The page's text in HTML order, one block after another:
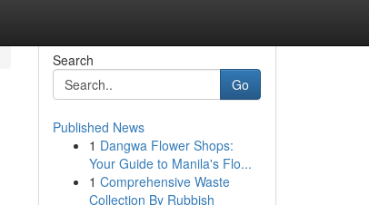
Search
Go
Published News
1 Dangwa Flower Shops:
Your Guide to Manila's Flo...
1 Comprehensive Waste
Collection By Rubbish